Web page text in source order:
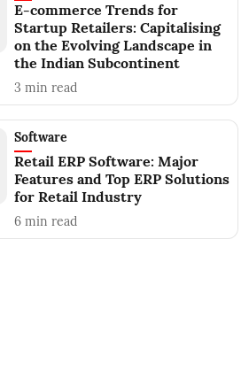
E-commerce Trends for
Startup Retailers: Capitalising
on the Evolving Landscape in
the Indian Subcontinent
3 min read
Software
Retail ERP Software: Major
Features and Top ERP Solutions
for Retail Industry
6 min read